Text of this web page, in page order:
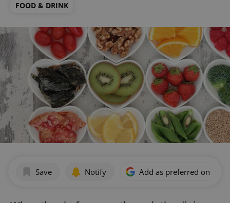
FOOD & DRINK
Save Notify Add as preferred on